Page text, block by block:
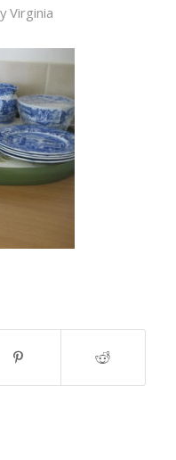
Virginia